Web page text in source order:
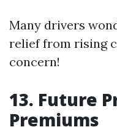
Many drivers
relief from rising
concern!
13. Future
Premiums